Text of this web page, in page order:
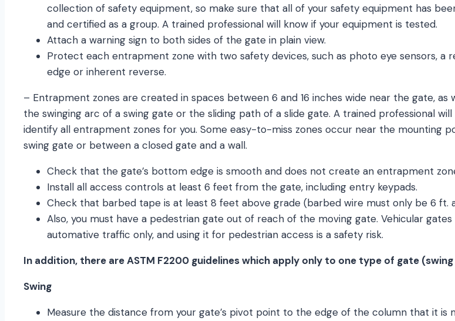
collection of safety equipment, so make sure that all of your safety equipment has
and certified as a group. A trained professional will know if your equipment is tested.
Attach a warning sign to both sides of the gate in plain view.
Protect each entrapment zone with two safety devices, such as photo eye sensors, a
edge or inherent reverse.
– Entrapment zones are created in spaces between 6 and 16 inches wide near the gate, as
the swinging arc of a swing gate or the sliding path of a slide gate. A trained professional
identify all entrapment zones for you. Some easy-to-miss zones occur near the mounting
swing gate or between a closed gate and a wall.
Check that the gate’s bottom edge is smooth and does not create an entrapment
Install all access controls at least 6 feet from the gate, including entry keypads.
Check that barbed tape is at least 8 feet above grade (barbed wire must only be 6 ft.
Also, you must have a pedestrian gate out of reach of the moving gate. Vehicular
automative traffic only, and using it for pedestrian access is a safety risk.
In addition, there are ASTM F2200 guidelines which apply only to one type of gate
Swing
Measure the distance from your gate’s pivot point to the edge of the column that it is